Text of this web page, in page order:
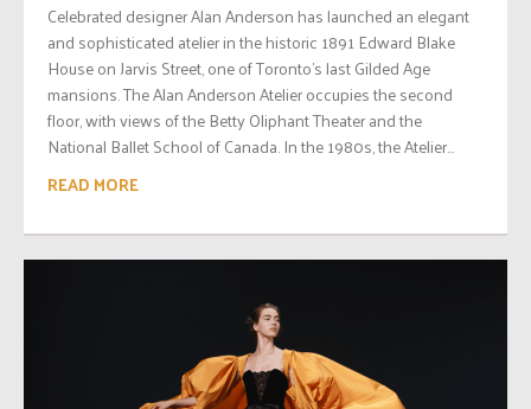
Celebrated designer Alan Anderson has launched an elegant
and sophisticated atelier in the historic 1891 Edward Blake
House on Jarvis Street, one of Toronto’s last Gilded Age
mansions. The Alan Anderson Atelier occupies the second
floor, with views of the Betty Oliphant Theater and the
National Ballet School of Canada. In the 1980s, the Atelier...
READ MORE